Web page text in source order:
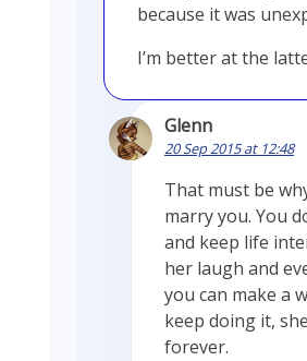
because it was
I’m better at the
Glenn
20 Sep 2015 at 12:48
That must be
marry you. You
and keep life
her laugh and
you can make a
keep doing it,
forever.